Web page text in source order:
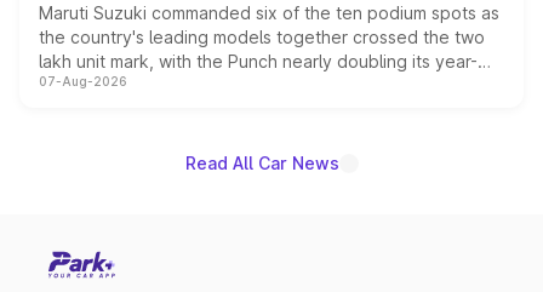
Maruti Suzuki commanded six of the ten podium spots as
the country's leading models together crossed the two
lakh unit mark, with the Punch nearly doubling its year-
on-year volumes to stand out as the fastest-growing
07-Aug-2026
Read All Car News